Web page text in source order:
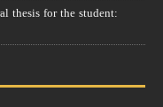
thesis for the student: